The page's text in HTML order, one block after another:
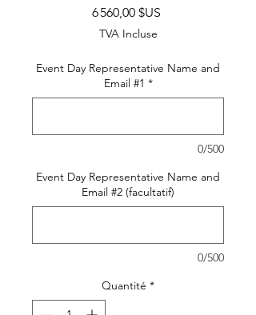
6 560,00 $USPrix
TVA Incluse
Event Day Representative Name and
Email #1 *
0/500
Event Day Representative Name and
Email #2 (facultatif)
0/500
Quantité *